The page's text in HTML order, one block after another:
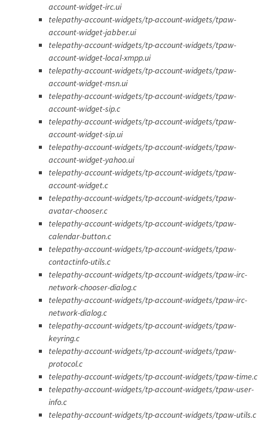
account-widget-irc.ui
telepathy-account-widgets/tp-account-widgets/tpaw-
account-widget-jabber.ui
telepathy-account-widgets/tp-account-widgets/tpaw-
account-widget-local-xmpp.ui
telepathy-account-widgets/tp-account-widgets/tpaw-
account-widget-msn.ui
telepathy-account-widgets/tp-account-widgets/tpaw-
account-widget-sip.c
telepathy-account-widgets/tp-account-widgets/tpaw-
account-widget-sip.ui
telepathy-account-widgets/tp-account-widgets/tpaw-
account-widget-yahoo.ui
telepathy-account-widgets/tp-account-widgets/tpaw-
account-widget.c
telepathy-account-widgets/tp-account-widgets/tpaw-
avatar-chooser.c
telepathy-account-widgets/tp-account-widgets/tpaw-
calendar-button.c
telepathy-account-widgets/tp-account-widgets/tpaw-
contactinfo-utils.c
telepathy-account-widgets/tp-account-widgets/tpaw-irc-
network-chooser-dialog.c
telepathy-account-widgets/tp-account-widgets/tpaw-irc-
network-dialog.c
telepathy-account-widgets/tp-account-widgets/tpaw-
keyring.c
telepathy-account-widgets/tp-account-widgets/tpaw-
protocol.c
telepathy-account-widgets/tp-account-widgets/tpaw-time.c
telepathy-account-widgets/tp-account-widgets/tpaw-user-
info.c
telepathy-account-widgets/tp-account-widgets/tpaw-utils.c